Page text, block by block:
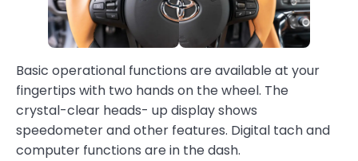
Basic operational functions are available at your
fingertips with two hands on the wheel. The
crystal-clear heads- up display shows
speedometer and other features. Digital tach and
computer functions are in the dash.